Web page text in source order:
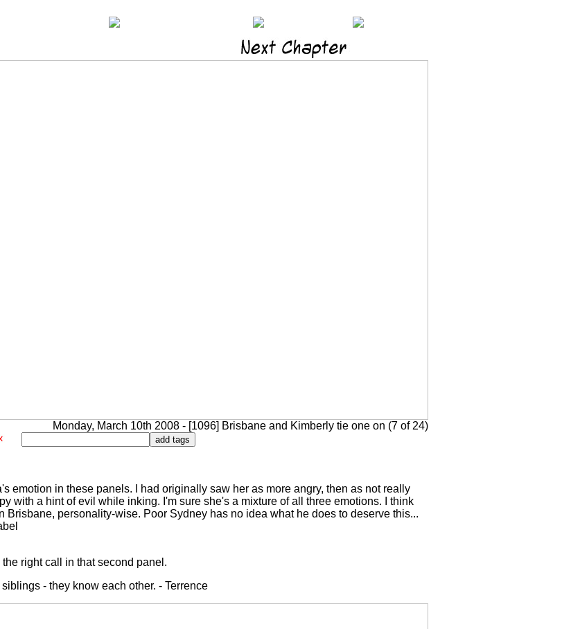
Monday, March 10th 2008 - [1096] Brisbane and Kimberly tie one on (7 of 24)
emotion in these panels. I had originally saw her as more angry, then as not really
with a hint of evil while inking. I'm sure she's a mixture of all three emotions. I think
Brisbane, personality-wise. Poor Sydney has no idea what he does to deserve this...
right call in that second panel.
- they know each other. - Terrence